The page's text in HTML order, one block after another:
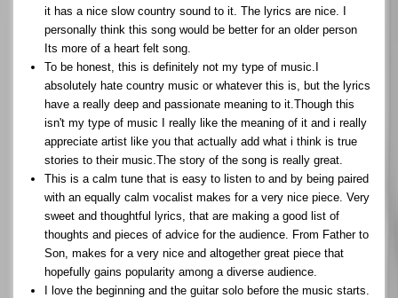
it has a nice slow country sound to it. The lyrics are nice. I
personally think this song would be better for an older person
Its more of a heart felt song.
To be honest, this is definitely not my type of music.I
absolutely hate country music or whatever this is, but the lyrics
have a really deep and passionate meaning to it.Though this
isn't my type of music I really like the meaning of it and i really
appreciate artist like you that actually add what i think is true
stories to their music.The story of the song is really great.
This is a calm tune that is easy to listen to and by being paired
with an equally calm vocalist makes for a very nice piece. Very
sweet and thoughtful lyrics, that are making a good list of
thoughts and pieces of advice for the audience. From Father to
Son, makes for a very nice and altogether great piece that
hopefully gains popularity among a diverse audience.
I love the beginning and the guitar solo before the music starts.